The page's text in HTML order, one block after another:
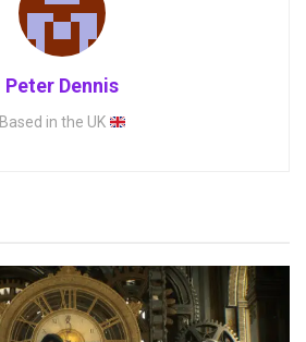
Peter Dennis
Based in the UK